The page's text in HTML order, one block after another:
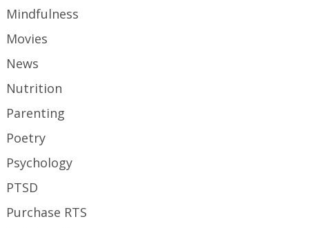
Mindfulness
Movies
News
Nutrition
Parenting
Poetry
Psychology
PTSD
Purchase RTS